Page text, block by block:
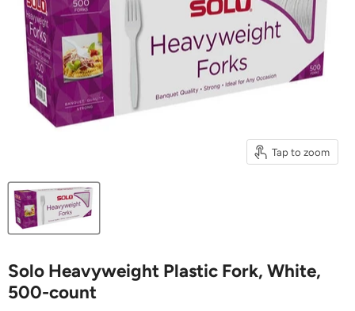
Tap to zoom
Solo Heavyweight Plastic Fork, White,
500-count